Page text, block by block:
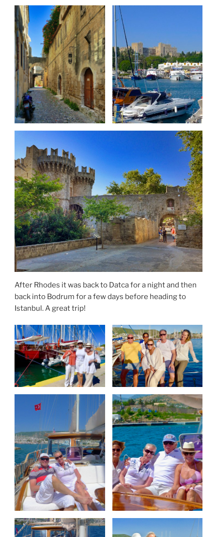
After Rhodes it was back to Datca for a night and then
back into Bodrum for a few days before heading to
Istanbul. A great trip!